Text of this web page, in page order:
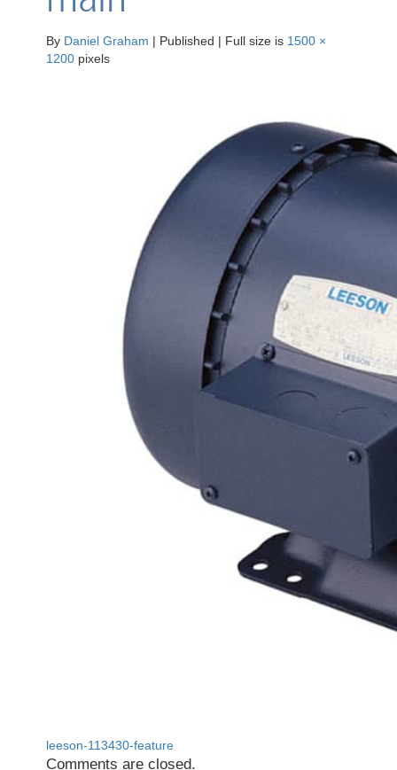
By Daniel Graham | Published | Full size is 1500 ×
1200 pixels
leeson-113430-feature
Comments are closed.